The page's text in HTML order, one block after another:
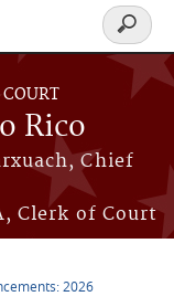
Rico
Chief
Clerk of Court
Search
form
2026